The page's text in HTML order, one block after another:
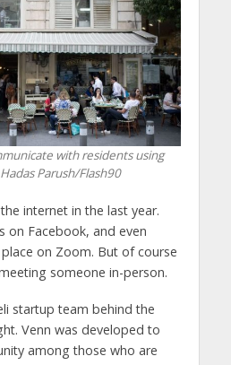
with residents using
Parush/Flash90
internet in the last year.
on Facebook, and even
on Zoom. But of course
someone in-person.
startup team behind the
Venn was developed to
among those who are